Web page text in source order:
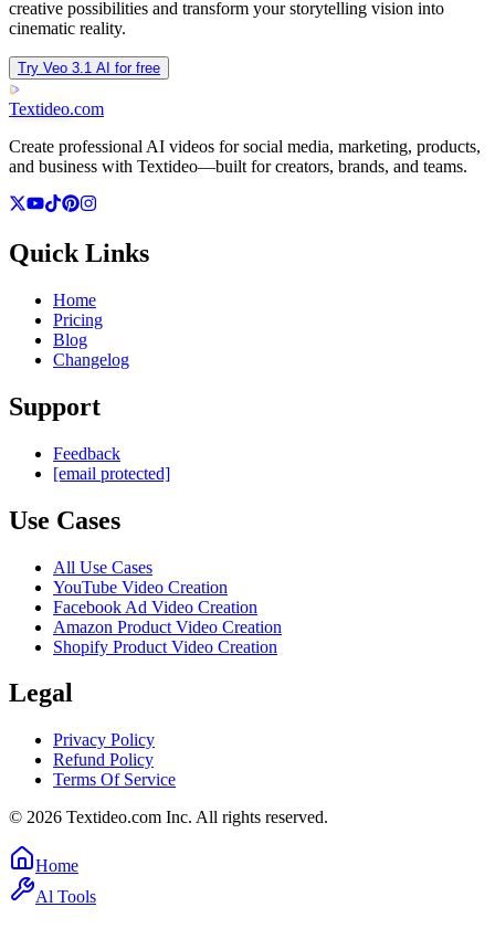
creative possibilities and transform your storytelling vision into
cinematic reality.
Try Veo 3.1 AI for free
Textideo.com
Create professional AI videos for social media, marketing, products,
and business with Textideo—built for creators, brands, and teams.
Quick Links
Home
Pricing
Blog
Changelog
Support
Feedback
[email protected]
Use Cases
All Use Cases
YouTube Video Creation
Facebook Ad Video Creation
Amazon Product Video Creation
Shopify Product Video Creation
Legal
Privacy Policy
Refund Policy
Terms Of Service
© 2026 Textideo.com Inc. All rights reserved.
Home
Al Tools